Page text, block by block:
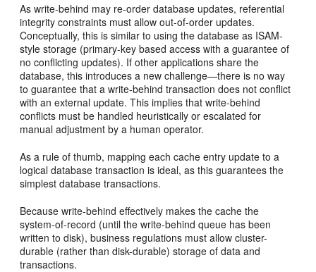
As write-behind may re-order database updates, referential
integrity constraints must allow out-of-order updates.
Conceptually, this is similar to using the database as ISAM-
style storage (primary-key based access with a guarantee of
no conflicting updates). If other applications share the
database, this introduces a new challenge—there is no way
to guarantee that a write-behind transaction does not conflict
with an external update. This implies that write-behind
conflicts must be handled heuristically or escalated for
manual adjustment by a human operator.
As a rule of thumb, mapping each cache entry update to a
logical database transaction is ideal, as this guarantees the
simplest database transactions.
Because write-behind effectively makes the cache the
system-of-record (until the write-behind queue has been
written to disk), business regulations must allow cluster-
durable (rather than disk-durable) storage of data and
transactions.